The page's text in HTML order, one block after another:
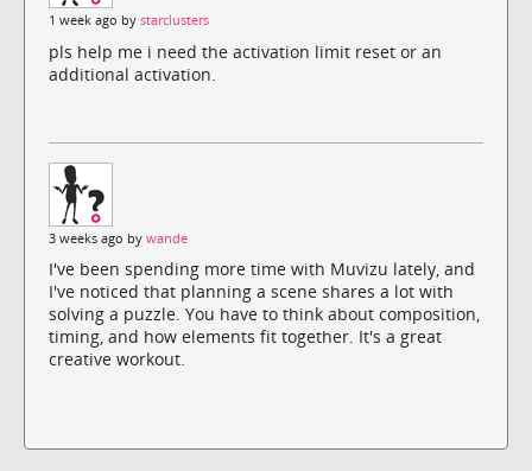
1 week ago by starclusters
pls help me i need the activation limit reset or an
additional activation.
3 weeks ago by wande
I've been spending more time with Muvizu lately, and
I've noticed that planning a scene shares a lot with
solving a puzzle. You have to think about composition,
timing, and how elements fit together. It's a great
creative workout.